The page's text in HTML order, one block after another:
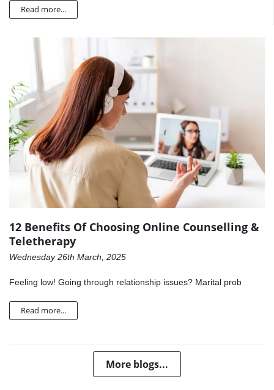
Read more...
12 Benefits Of Choosing Online Counselling &
Teletherapy
Wednesday 26th March, 2025
Feeling low! Going through relationship issues? Marital prob
Read more...
More blogs...